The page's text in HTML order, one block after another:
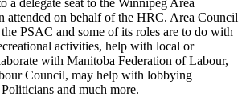
a delegate seat to the Winnipeg Area
attended on behalf of the HRC. Area Council
PSAC and some of its roles are to do with
activities, help with local or
with Manitoba Federation of Labour,
Council, may help with lobbying
and much more.